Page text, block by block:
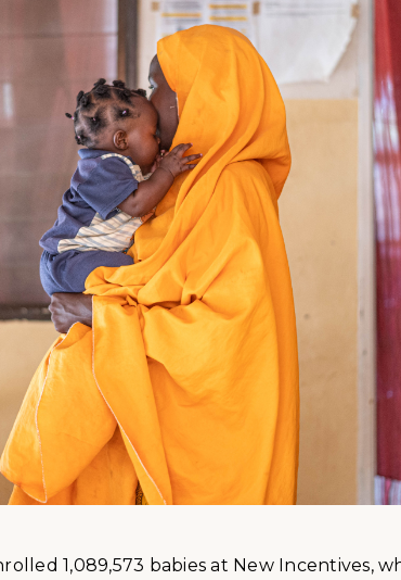
1,089,573 babies at New Incentives,